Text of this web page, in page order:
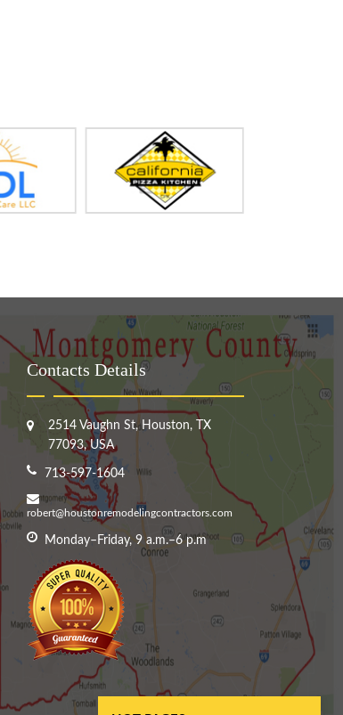
Contacts Details
2514 Vaughn St, Houston, TX
77093, USA
713-597-1604
robert@houstonremodelingcontractors.com
Monday–Friday, 9 a.m.–6 p.m